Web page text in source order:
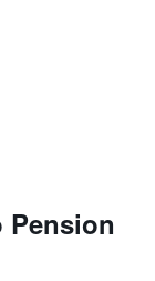
Pension